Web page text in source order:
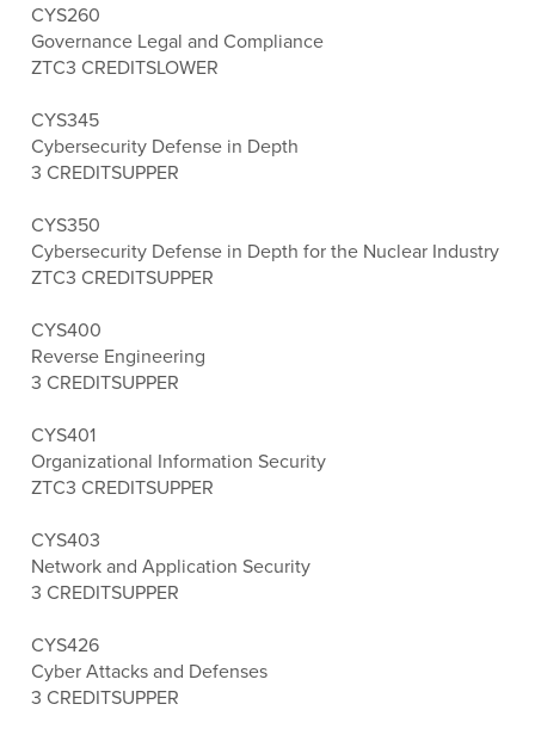
CYS260
Governance Legal and Compliance
ZTC3 CREDITSLOWER
CYS345
Cybersecurity Defense in Depth
3 CREDITSUPPER
CYS350
Cybersecurity Defense in Depth for the Nuclear Industry
ZTC3 CREDITSUPPER
CYS400
Reverse Engineering
3 CREDITSUPPER
CYS401
Organizational Information Security
ZTC3 CREDITSUPPER
CYS403
Network and Application Security
3 CREDITSUPPER
CYS426
Cyber Attacks and Defenses
3 CREDITSUPPER